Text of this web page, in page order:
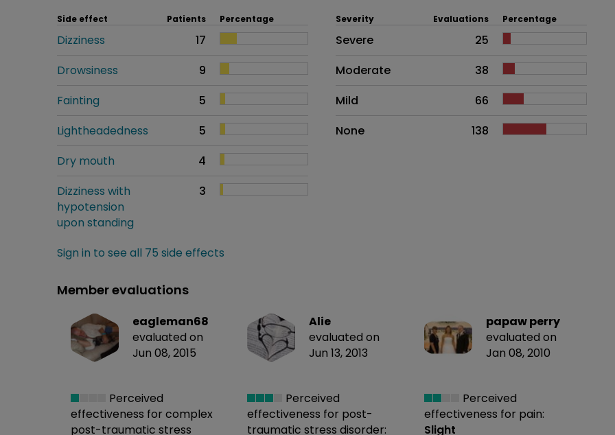
Side effect Patients Percentage
Dizziness
17
Drowsiness
9
Fainting
5
Lightheadedness
5
Dry mouth
4
Dizziness with
hypotension
upon standing
3
Sign in to see all 75 side effects
Side effects as an overall problem
Severity Evaluations Percentage
Severe
25
Moderate
38
Mild
66
None
138
Member evaluations
eagleman68
evaluated on
Jun 08, 2015
Perceived
effectiveness for complex
post-traumatic stress
Alie
evaluated on
Jun 13, 2013
Perceived
effectiveness for post-
traumatic stress disorder:
papaw perry
evaluated on
Jan 08, 2010
Perceived
effectiveness for pain:
Slight